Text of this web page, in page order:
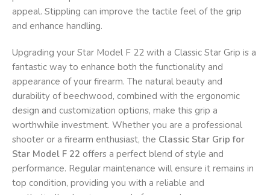
appeal. Stippling can improve the tactile feel of the grip
and enhance handling.
Upgrading your Star Model F 22 with a Classic Star Grip is a
fantastic way to enhance both the functionality and
appearance of your firearm. The natural beauty and
durability of beechwood, combined with the ergonomic
design and customization options, make this grip a
worthwhile investment. Whether you are a professional
shooter or a firearm enthusiast, the Classic Star Grip for
Star Model F 22 offers a perfect blend of style and
performance. Regular maintenance will ensure it remains in
top condition, providing you with a reliable and